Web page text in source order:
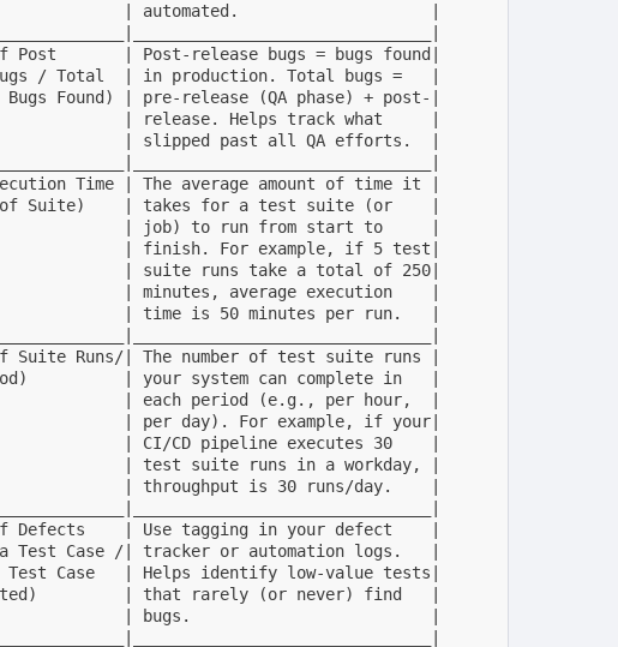
| automated.                    |
Post       | Post-release bugs = bugs found|
/ Total  | in production. Total bugs =   |
Found) | pre-release (QA phase) + post-|
| release. Helps track what     |
| slipped past all QA efforts.  |
Time | The average amount of time it |
Suite)    | takes for a test suite (or    |
| job) to run from start to     |
| finish. For example, if 5 test|
| suite runs take a total of 250|
| minutes, average execution    |
| time is 50 minutes per run.   |
Suite Runs/| The number of test suite runs |
| your system can complete in   |
| each period (e.g., per hour,  |
| per day). For example, if your|
| CI/CD pipeline executes 30    |
| test suite runs in a workday, |
| throughput is 30 runs/day.    |
| Use tagging in your defect    |
Test Case /| tracker or automation logs.   |
Case   | Helps identify low-value tests|
| that rarely (or never) find   |
| bugs.                         |